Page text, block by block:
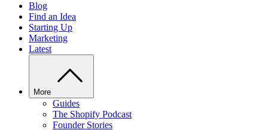
Blog
Find an Idea
Starting Up
Marketing
Latest
More
Guides
The Shopify Podcast
Founder Stories